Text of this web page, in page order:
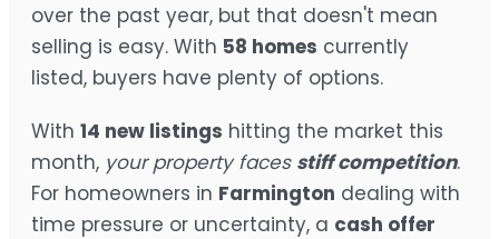
over the past year, but that doesn't mean
selling is easy. With 58 homes currently
listed, buyers have plenty of options.
With 14 new listings hitting the market this
month, your property faces stiff competition.
For homeowners in Farmington dealing with
time pressure or uncertainty, a cash offer